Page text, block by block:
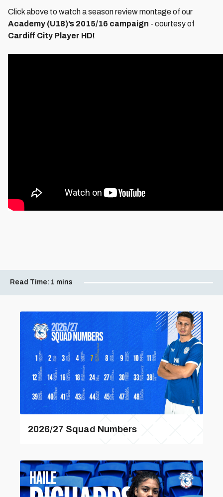
Click above to watch a season review montage of our
Academy (U18)’s 2015/16 campaign - courtesy of
Cardiff City Player HD!
Read Time: 1 mins
2026/27 Squad Numbers